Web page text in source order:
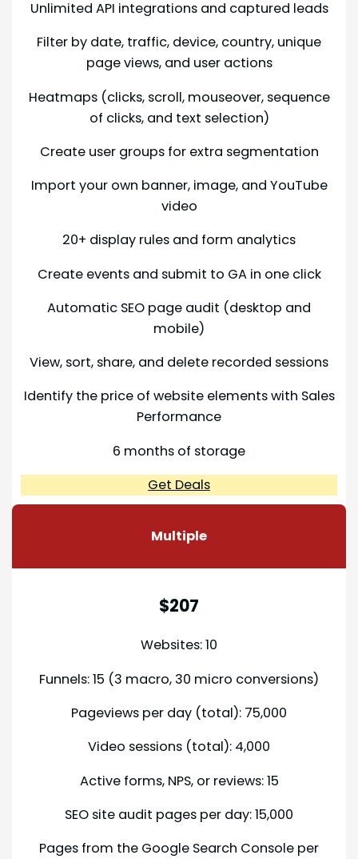
Unlimited API integrations and captured leads
Filter by date, traffic, device, country, unique
page views, and user actions
Heatmaps (clicks, scroll, mouseover, sequence
of clicks, and text selection)
Create user groups for extra segmentation
Import your own banner, image, and YouTube
video
20+ display rules and form analytics
Create events and submit to GA in one click
Automatic SEO page audit (desktop and
mobile)
View, sort, share, and delete recorded sessions
Identify the price of website elements with Sales
Performance
6 months of storage
Get Deals
Multiple
$207
Websites: 10
Funnels: 15 (3 macro, 30 micro conversions)
Pageviews per day (total): 75,000
Video sessions (total): 4,000
Active forms, NPS, or reviews: 15
SEO site audit pages per day: 15,000
Pages from the Google Search Console per